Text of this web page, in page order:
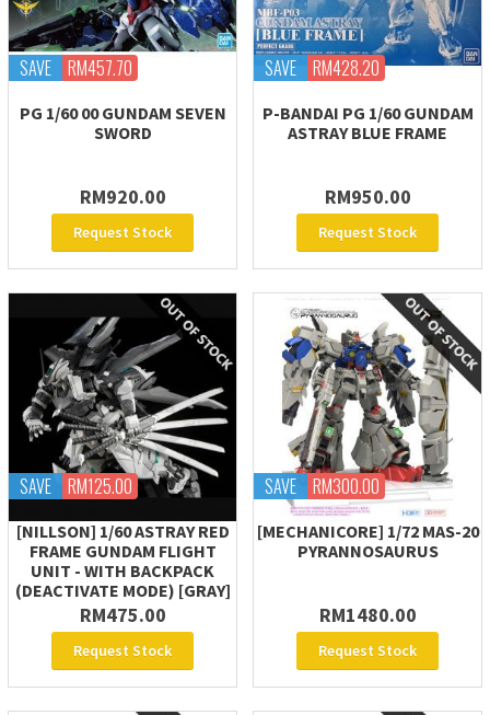
SAVE RM457.70
PG 1/60 00 GUNDAM SEVEN
SWORD
RM920.00
Request Stock
SAVE RM428.20
P-BANDAI PG 1/60 GUNDAM
ASTRAY BLUE FRAME
RM950.00
Request Stock
SAVE RM125.00
[NILLSON] 1/60 ASTRAY RED
FRAME GUNDAM FLIGHT
UNIT - WITH BACKPACK
(DEACTIVATE MODE) [GRAY]
RM475.00
Request Stock
SAVE RM300.00
[MECHANICORE] 1/72 MAS-20
PYRANNOSAURUS
RM1480.00
Request Stock